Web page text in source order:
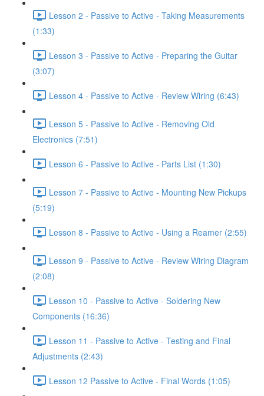
Lesson 2 - Passive to Active - Taking Measurements
(1:33)
Lesson 3 - Passive to Active - Preparing the Guitar
(3:07)
Lesson 4 - Passive to Active - Review Wiring (6:43)
Lesson 5 - Passive to Active - Removing Old
Electronics (7:51)
Lesson 6 - Passive to Active - Parts List (1:30)
Lesson 7 - Passive to Active - Mounting New Pickups
(5:19)
Lesson 8 - Passive to Active - Using a Reamer (2:55)
Lesson 9 - Passive to Active - Review Wiring Diagram
(2:08)
Lesson 10 - Passive to Active - Soldering New
Components (16:36)
Lesson 11 - Passive to Active - Testing and Final
Adjustments (2:43)
Lesson 12 Passive to Active - Final Words (1:05)